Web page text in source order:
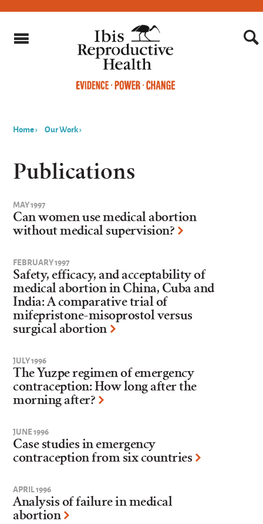
are
here
Home› Our Work›
Publications
MAY 1997
Can women use medical abortion
without medical supervision?
FEBRUARY 1997
Safety, efficacy, and acceptability of
medical abortion in China, Cuba and
India: A comparative trial of
mifepristone-misoprostol versus
surgical abortion
JULY 1996
The Yuzpe regimen of emergency
contraception: How long after the
morning after?
JUNE 1996
Case studies in emergency
contraception from six countries
APRIL 1996
Analysis of failure in medical
abortion